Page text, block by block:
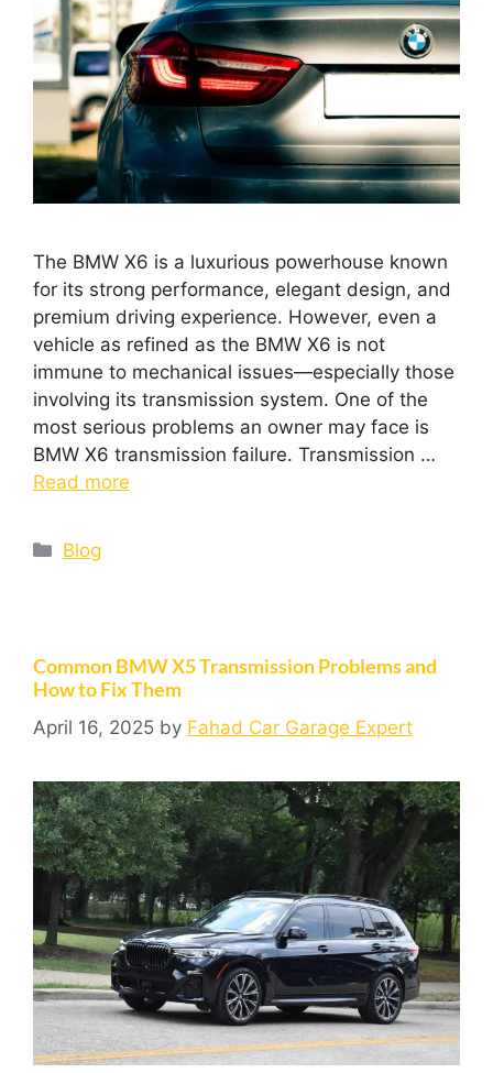
The BMW X6 is a luxurious powerhouse known
for its strong performance, elegant design, and
premium driving experience. However, even a
vehicle as refined as the BMW X6 is not
immune to mechanical issues—especially those
involving its transmission system. One of the
most serious problems an owner may face is
BMW X6 transmission failure. Transmission …
Read more
Blog
Common BMW X5 Transmission Problems and
How to Fix Them
April 16, 2025 by Fahad Car Garage Expert